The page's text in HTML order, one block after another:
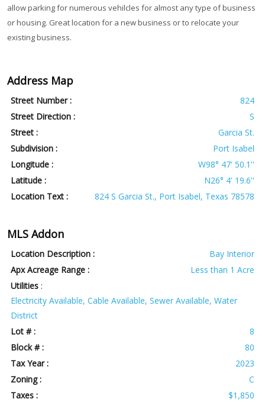
allow parking for numerous vehilcles for almost any type of business
or housing. Great location for a new business or to relocate your
existing business.
Address Map
Street Number :
824
Street Direction :
S
Street :
Garcia St.
Subdivision :
Port Isabel
Longitude :
W98° 47' 50.1''
Latitude :
N26° 4' 19.6''
Location Text :
824 S Garcia St., Port Isabel, Texas 78578
MLS Addon
Location Description :
Bay Interior
Apx Acreage Range :
Less than 1 Acre
Utilities :
Electricity Available, Cable Available, Sewer Available, Water
District
Lot # :
8
Block # :
80
Tax Year :
2023
Zoning :
C
Taxes :
$1,850